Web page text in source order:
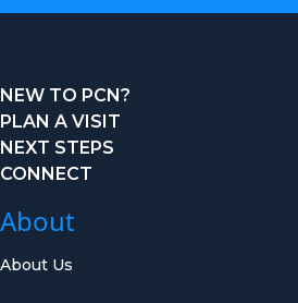
NEW TO PCN?
PLAN A VISIT
NEXT STEPS
CONNECT
About
About Us